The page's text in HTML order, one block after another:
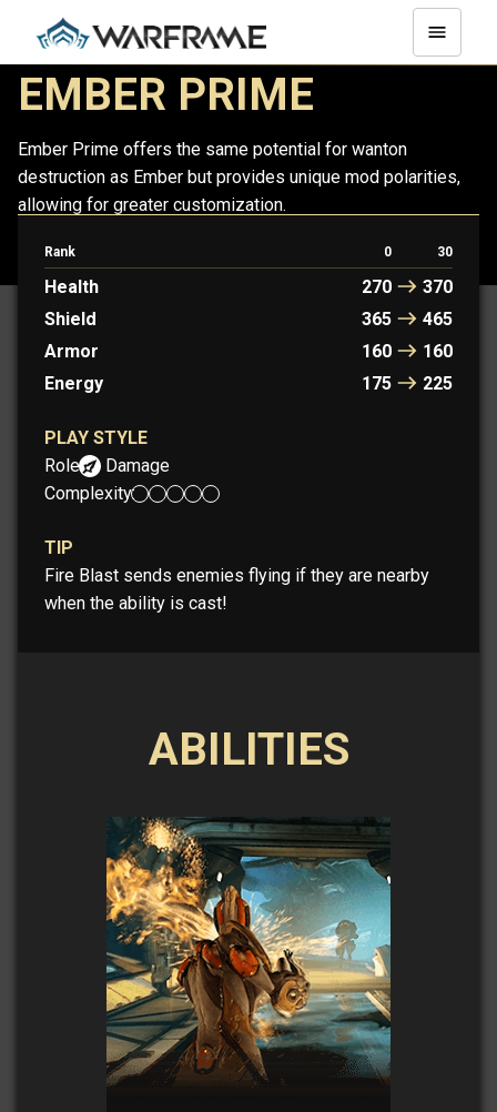
EMBER PRIME
Ember Prime offers the same potential for wanton
destruction as Ember but provides unique mod polarities,
allowing for greater customization.
Rank 0 30
Health 270
370
Shield
365
465
Armor
160
160
Energy
175 225
PLAY STYLE
Role:
Damage
Complexity:
TIP
Fire Blast sends enemies flying if they are nearby
when the ability is cast!
ABILITIES